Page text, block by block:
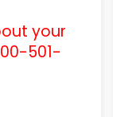
your
501-